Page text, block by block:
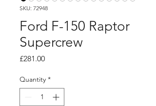
SKU: 72948
Ford F-150 Raptor
Supercrew
£281.00Price
Quantity *